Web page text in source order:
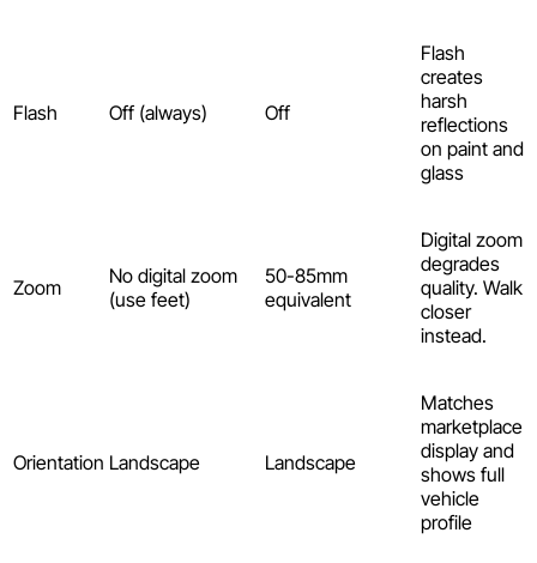
Flash Off (always) Off
Flash
creates
harsh
reflections
on paint and
glass
Zoom
No digital zoom
(use feet)
50-85mm
equivalent
Digital zoom
degrades
quality. Walk
closer
instead.
Orientation Landscape Landscape
Matches
marketplace
display and
shows full
vehicle
profile